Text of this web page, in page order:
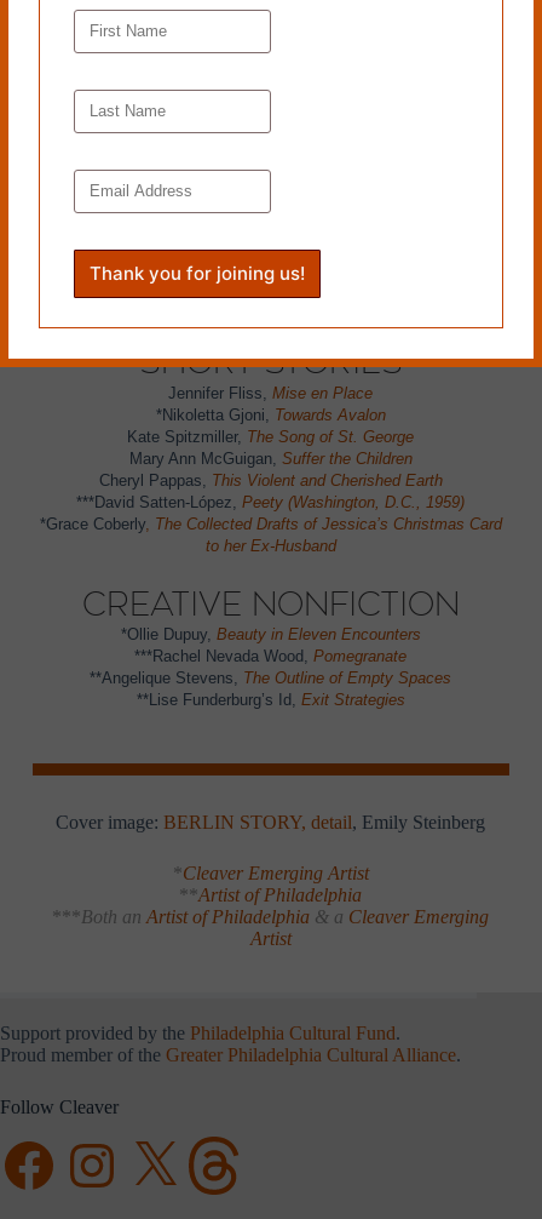
**Paul Siegell,
Flash
(trans. Curtis Bauer)
*Sylvie Bertrand,
Lorri McDole,Waiting for the Glue to Hold
*Yuki Yoshiura, Labeling
*Marie Baleo,Five Stars
Short Stories
Jennifer Fliss,Mise en Place
*Nikoletta Gjoni, Towards Avalon
Kate Spitzmiller, The Song of St. George
Mary Ann McGuigan, Suffer the Children
Cheryl Pappas, This Violent and Cherished Earth
***David Satten-López,Peety (Washington, D.C., 1959)
*Grace Coberly, The Collected Drafts of Jessica’s Christmas Card
to her Ex-Husband
Creative Nonfiction
*Ollie Dupuy, Beauty in Eleven Encounters
***Rachel Nevada Wood,Pomegranate
**Angelique Stevens, The Outline of Empty Spaces
**Lise Funderburg’s Id,
Exit Strategies
Cover image: BERLIN STORY, detail, Emily Steinberg
*Cleaver Emerging Artist
**Artist of Philadelphia
***Both anArtist of Philadelphia & a Cleaver Emerging
Artist
Support provided by the Philadelphia Cultural Fund.
Proud member of the Greater Philadelphia Cultural Alliance.
Follow Cleaver